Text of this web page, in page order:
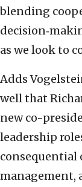
blending
as we look to
Adds
well that
new co-
leadership
consequential
management,